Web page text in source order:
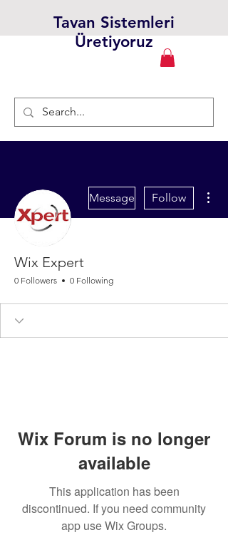
Tavan Sistemleri
Üretiyoruz
Message Follow
Wix Expert
0 Followers 0 Following
Wix Forum is no longer
available
This application has been
discontinued. If you need community
app use Wix Groups.